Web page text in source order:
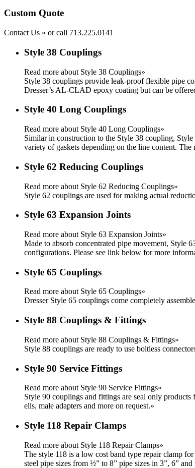
Custom Quote
Contact Us » or call 713.225.0141
Style 38 Couplings
Read more about Style 38 Couplings»
Style 38 couplings provide leak-proof flexible pipe
Dresser’s AL-CLAD epoxy coating but can be
Style 40 Long Couplings
Read more about Style 40 Long Couplings»
Similar in construction to the Style 38 coupling,
variety of gaskets depending on the line content.
Style 62 Reducing Couplings
Read more about Style 62 Reducing Couplings»
Style 62 couplings are used for making actual
Style 63 Expansion Joints
Read more about Style 63 Expansion Joints»
Made to absorb concentrated pipe movement, Style
configurations. Please see link below for more
Style 65 Couplings
Read more about Style 65 Couplings»
Dresser Style 65 couplings come completely
Style 88 Couplings & Fittings
Read more about Style 88 Couplings & Fittings»
Style 88 couplings are ready to use boltless
Style 90 Service Fittings
Read more about Style 90 Service Fittings»
Style 90 couplings and fittings are seal only
ells, male adapters and more on request.»
Style 118 Repair Clamps
Read more about Style 118 Repair Clamps»
The style 118 is a low cost band type repair clamp
steel pipe sizes from ½” to 8” pipe sizes in 3”, 6” and